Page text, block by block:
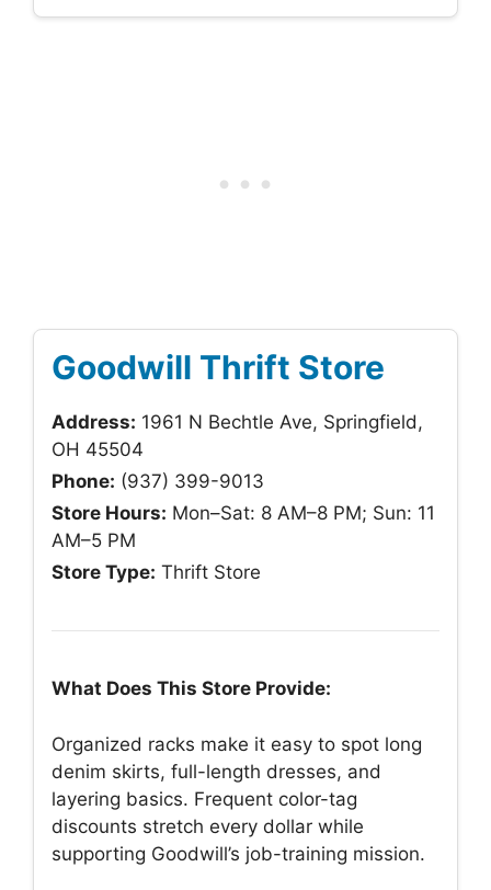
Goodwill Thrift Store
Address: 1961 N Bechtle Ave, Springfield,
OH 45504
Phone: (937) 399-9013
Store Hours: Mon–Sat: 8 AM–8 PM; Sun: 11
AM–5 PM
Store Type: Thrift Store
What Does This Store Provide:
Organized racks make it easy to spot long
denim skirts, full-length dresses, and
layering basics. Frequent color-tag
discounts stretch every dollar while
supporting Goodwill’s job-training mission.